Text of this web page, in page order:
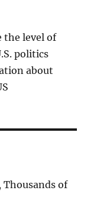
the level of
politics
about
Thousands of